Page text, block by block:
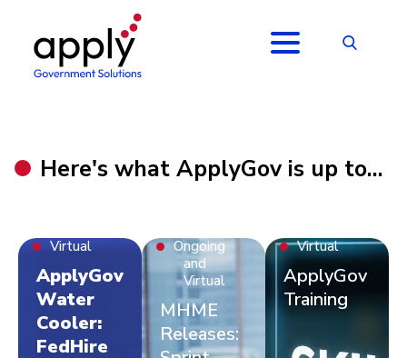
Here's what ApplyGov is up to...
Virtual
ApplyGov
Water
Cooler:
FedHire
Ongoing
and
Virtual
MHME
Releases:
Virtual
ApplyGov
Training